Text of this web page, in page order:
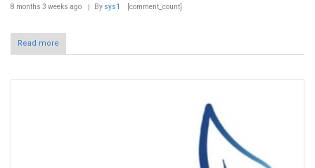
8 months 3 weeks ago By sys1 [comment_count]
Read more